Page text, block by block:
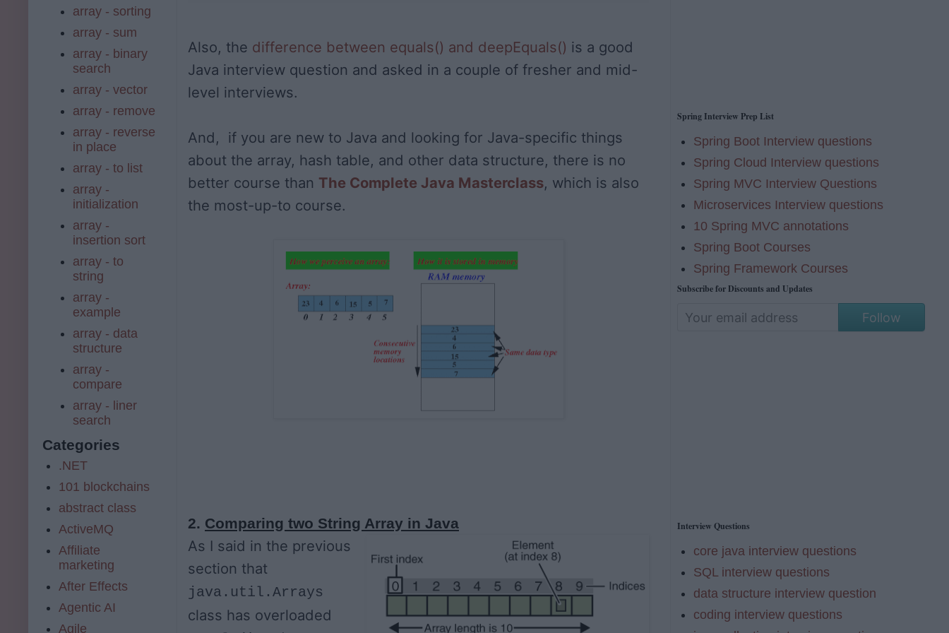
Also, the difference between equals() and deepEquals() is a good
Java interview question and asked in a couple of fresher and mid-
level interviews.
And, if you are new to Java and looking for Java-specific things
about the array, hash table, and other data structure, there is no
better course than The Complete Java Masterclass, which is also
the most-up-to course.
2. Comparing two String Array in Java
As I said in the previous
section that
java.util.Arrays
class has overloaded
array - sorting
array - sum
array - binary
search
array - vector
array - remove
array - reverse
in place
array - to list
array -
initialization
array -
insertion sort
array - to
string
array -
example
array - data
structure
array -
compare
array - liner
search
Categories
.NET
101 blockchains
abstract class
ActiveMQ
Affiliate
marketing
After Effects
Agentic AI
Agile
Spring Interview Prep List
Spring Boot Interview questions
Spring Cloud Interview questions
Spring MVC Interview Questions
Microservices Interview questions
10 Spring MVC annotations
Spring Boot Courses
Spring Framework Courses
Subscribe for Discounts and Updates
Follow
Interview Questions
core java interview questions
SQL interview questions
data structure interview question
coding interview questions